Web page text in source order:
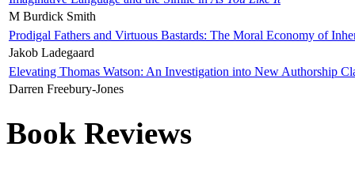
M Burdick Smith
Prodigal Fathers and Virtuous Bastards: The Moral Economy of
Jakob Ladegaard
Elevating Thomas Watson: An Investigation into New Authorship
Darren Freebury-Jones
Book Reviews